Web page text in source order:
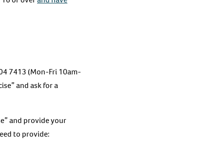
7413 (Mon-Fri 10am-
and ask for a
and provide your
to provide: